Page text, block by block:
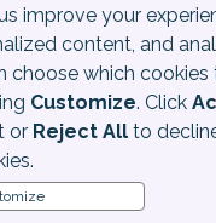
AND
improve your
content, and
choose which cookies
Customize. Click
or Reject All to